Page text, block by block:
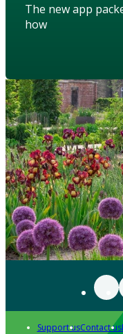
The new app
how
Support usContact us